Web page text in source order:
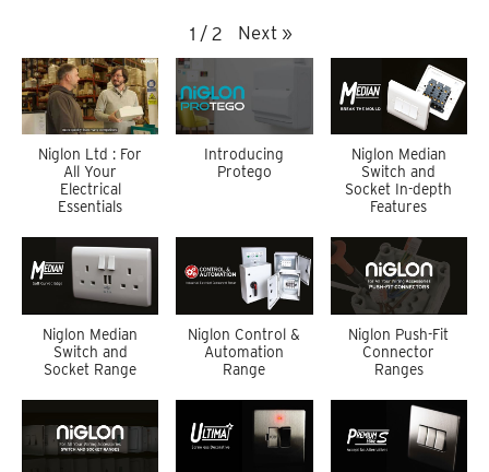
1 / 2 Next »
Niglon Ltd : For
All Your
Electrical
Essentials
Introducing
Protego
Niglon Median
Switch and
Socket In-depth
Features
Niglon Median
Switch and
Socket Range
Niglon Control &
Automation
Range
Niglon Push-Fit
Connector
Ranges